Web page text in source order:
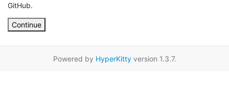
GitHub.
Continue
Powered by HyperKittyversion 1.3.7.